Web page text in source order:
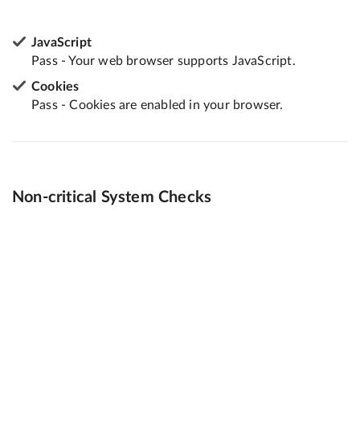
JavaScript
Pass - Your web browser supports JavaScript.
Cookies
Pass - Cookies are enabled in your browser.
Non-critical System Checks